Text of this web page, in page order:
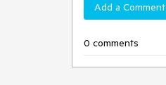
Add a Comment
0 comments